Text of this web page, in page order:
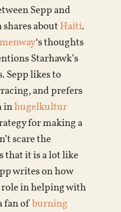
Sepp and
shares aboutHaiti.
‘s thoughts
Starhawk’s
Sepp likes to
and prefers
inhugelkultur
for making a
scare the
that it is a lot like
writes on how
in helping with
fan ofburning